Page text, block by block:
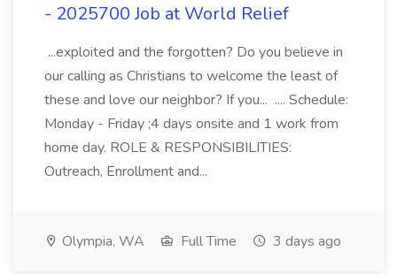
- 2025700 Job at World Relief
...exploited and the forgotten? Do you believe in
our calling as Christians to welcome the least of
these and love our neighbor? If you... .... Schedule:
Monday - Friday ;4 days onsite and 1 work from
home day. ROLE & RESPONSIBILITIES:
Outreach, Enrollment and...
Olympia, WA Full Time 3 days ago